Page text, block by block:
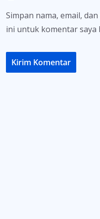
Simpan nama, email,
ini untuk komentar saya